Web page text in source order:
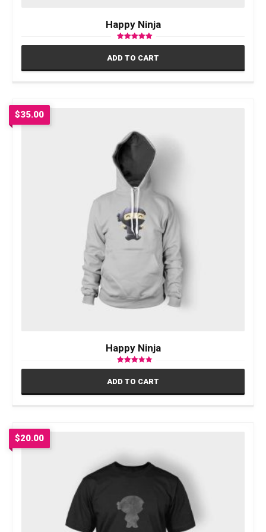
Happy Ninja
Rated
out of 5
ADD TO CART
Happy Ninja
Rated
out of 5
$35.00
ADD TO CART
$20.00